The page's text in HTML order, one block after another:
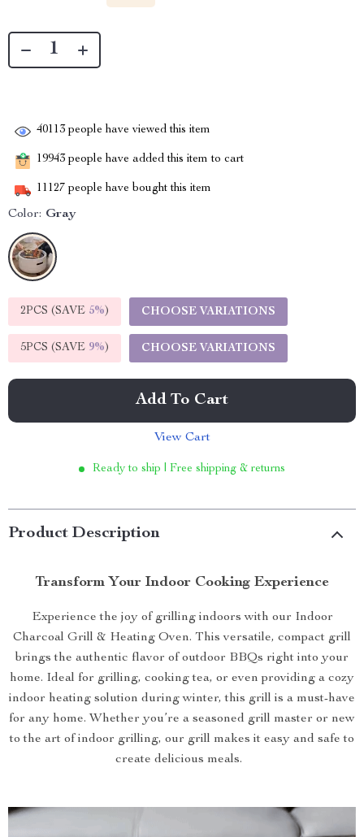
40113 people have viewed this item
19943 people have added this item to cart
11127 people have bought this item
Color: Gray
2PCS (SAVE 5%) CHOOSE VARIATIONS
5PCS (SAVE 9%) CHOOSE VARIATIONS
Add To Cart
View Cart
Ready to ship | Free shipping & returns
Product Description
Transform Your Indoor Cooking Experience
Experience the joy of grilling indoors with our Indoor
Charcoal Grill & Heating Oven. This versatile, compact grill
brings the authentic flavor of outdoor BBQs right into your
home. Ideal for grilling, cooking tea, or even providing a cozy
indoor heating solution during winter, this grill is a must-have
for any home. Whether you’re a seasoned grill master or new
to the art of indoor grilling, our grill makes it easy and safe to
create delicious meals.